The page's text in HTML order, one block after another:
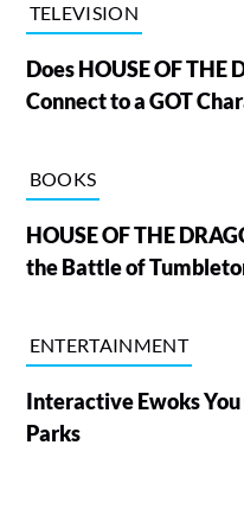
TELEVISION
Does HOUSE OF THE
Connect to a GOT
BOOKS
HOUSE OF THE
the Battle of
ENTERTAINMENT
Interactive Ewoks
Parks